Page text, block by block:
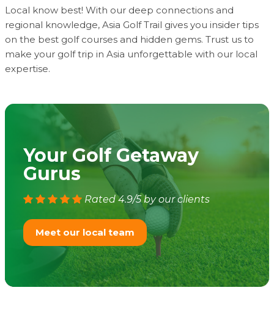
Local know best! With our deep connections and
regional knowledge, Asia Golf Trail gives you insider tips
on the best golf courses and hidden gems. Trust us to
make your golf trip in Asia unforgettable with our local
expertise.
Your Golf Getaway
Gurus
Rated 4.9/5 by our clients
Meet our local team